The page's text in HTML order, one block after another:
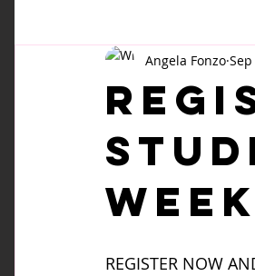
Angela Fonzo
REGISTER NOW